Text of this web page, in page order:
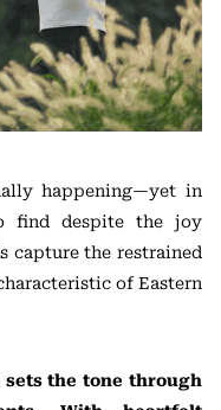
happening—yet in
find despite the joy
capture the restrained
of Eastern
sets the tone through